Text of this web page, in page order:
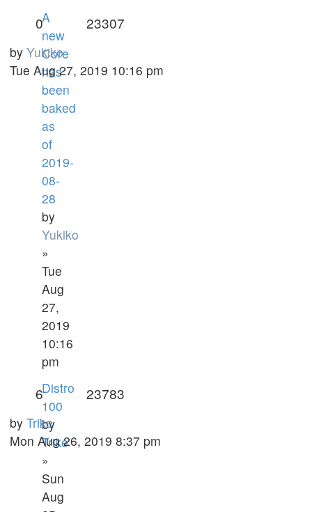
A
new
Core
has
been
baked
as
of
2019-
08-
28
by
Yukiko
»
Tue
Aug
27,
2019
10:16
pm
0 23307
by Yukiko
Tue Aug 27, 2019 10:16 pm
Distro
100
by
Trike
»
Sun
Aug
6 23783
by Trike
Mon Aug 26, 2019 8:37 pm